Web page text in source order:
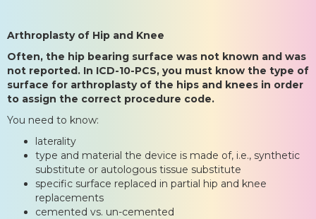
Arthroplasty of Hip and Knee
Often, the hip bearing surface was not known and was
not reported. In ICD-10-PCS, you must know the type of
surface for arthroplasty of the hips and knees in order
to assign the correct procedure code.
You need to know:
laterality
type and material the device is made of, i.e., synthetic
substitute or autologous tissue substitute
specific surface replaced in partial hip and knee
replacements
cemented vs. un-cemented